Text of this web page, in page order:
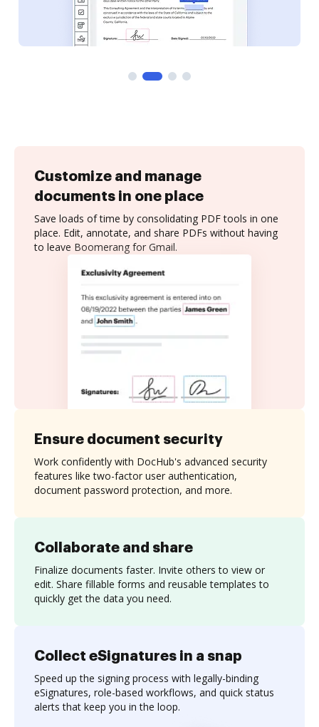
Customize and manage
documents in one place
Save loads of time by consolidating PDF tools in one
place. Edit, annotate, and share PDFs without having
to leave Boomerang for Gmail.
Collaborate and share
Finalize documents faster. Invite others to view or
edit. Share fillable forms and reusable templates to
quickly get the data you need.
Ensure document security
Work confidently with DocHub's advanced security
features like two-factor user authentication,
document password protection, and more.
Collect eSignatures in a snap
Speed up the signing process with legally-binding
eSignatures, role-based workflows, and quick status
alerts that keep you in the loop.